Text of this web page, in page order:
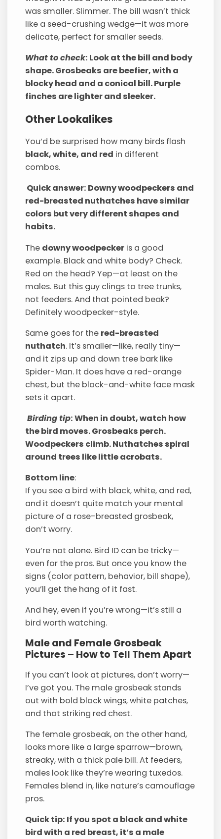
was smaller. Slimmer. The bill wasn’t thick
like a seed-crushing wedge—it was more
delicate, perfect for smaller seeds.
What to check: Look at the bill and body
shape. Grosbeaks are beefier, with a
blocky head and a conical bill. Purple
finches are lighter and sleeker.
Other Lookalikes
You’d be surprised how many birds flash
black, white, and red in different
combos.
Quick answer: Downy woodpeckers and
red-breasted nuthatches have similar
colors but very different shapes and
habits.
The downy woodpecker is a good
example. Black and white body? Check.
Red on the head? Yep—at least on the
males. But this guy clings to tree trunks,
not feeders. And that pointed beak?
Definitely woodpecker-style.
Same goes for the red-breasted
nuthatch. It’s smaller—like, really tiny—
and it zips up and down tree bark like
Spider-Man. It does have a red-orange
chest, but the black-and-white face mask
sets it apart.
Birding tip: When in doubt, watch how
the bird moves. Grosbeaks perch.
Woodpeckers climb. Nuthatches spiral
around trees like little acrobats.
Bottom line:
If you see a bird with black, white, and red,
and it doesn’t quite match your mental
picture of a rose-breasted grosbeak,
don’t worry.
You’re not alone. Bird ID can be tricky—
even for the pros. But once you know the
signs (color pattern, behavior, bill shape),
you’ll get the hang of it fast.
And hey, even if you’re wrong—it’s still a
bird worth watching.
Male and Female Grosbeak
Pictures – How to Tell Them Apart
If you can’t look at pictures, don’t worry—
I’ve got you. The male grosbeak stands
out with bold black wings, white patches,
and that striking red chest.
The female grosbeak, on the other hand,
looks more like a large sparrow—brown,
streaky, with a thick pale bill. At feeders,
males look like they’re wearing tuxedos.
Females blend in, like nature’s camouflage
pros.
Quick tip: If you spot a black and white
bird with a red breast, it’s a male